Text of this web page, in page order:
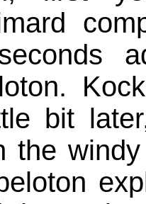
bit
the